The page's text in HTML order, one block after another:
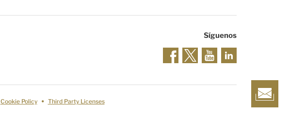
Síguenos
Cookie Policy Third Party Licenses